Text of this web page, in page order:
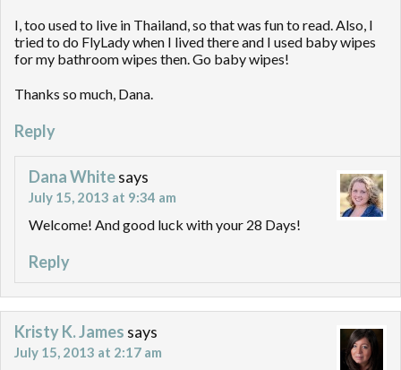
I, too used to live in Thailand, so that was fun to read. Also, I
tried to do FlyLady when I lived there and I used baby wipes
for my bathroom wipes then. Go baby wipes!
Thanks so much, Dana.
Reply
Dana Whitesays
July 15, 2013 at 9:34 am
Welcome! And good luck with your 28 Days!
Reply
Kristy K. James says
July 15, 2013 at 2:17 am